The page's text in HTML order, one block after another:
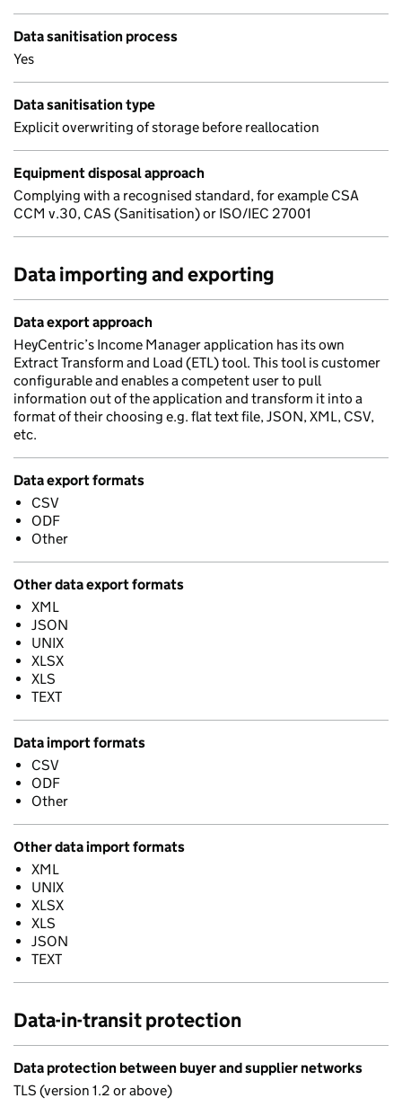
Data sanitisation process
Yes
Data sanitisation type
Explicit overwriting of storage before reallocation
Equipment disposal approach
Complying with a recognised standard, for example CSA
CCM v.30, CAS (Sanitisation) or ISO/IEC 27001
Data importing and exporting
Data export approach
HeyCentric’s Income Manager application has its own
Extract Transform and Load (ETL) tool. This tool is customer
configurable and enables a competent user to pull
information out of the application and transform it into a
format of their choosing e.g. flat text file, JSON, XML, CSV,
etc.
Data export formats
CSV
ODF
Other
Other data export formats
XML
JSON
UNIX
XLSX
XLS
TEXT
Data import formats
CSV
ODF
Other
Other data import formats
XML
UNIX
XLSX
XLS
JSON
TEXT
Data-in-transit protection
Data protection between buyer and supplier networks
TLS (version 1.2 or above)